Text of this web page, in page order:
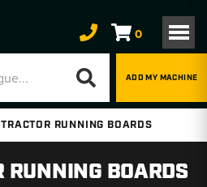
0
ADD MY MACHINE
RUNNING BOARDS
RUNNING BOARDS